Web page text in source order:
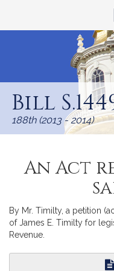
Content
Bill
188th (2013 - 2014)
An Act
By Mr. Timilty, a petition
of James E. Timilty for
Revenue.